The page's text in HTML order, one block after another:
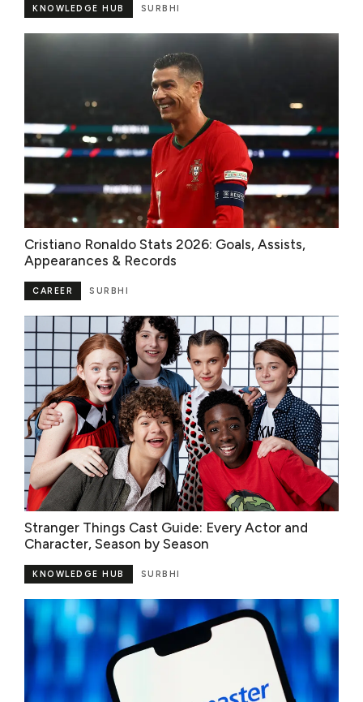
SURBHI
KNOWLEDGE HUB
Cristiano Ronaldo Stats 2026: Goals, Assists,
Appearances & Records
SURBHI
CAREER
Stranger Things Cast Guide: Every Actor and
Character, Season by Season
SURBHI
KNOWLEDGE HUB